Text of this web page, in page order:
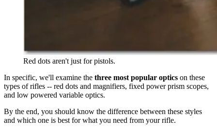
Red dots aren't just for pistols.
In specific, we'll examine the three most popular optics on these
types of rifles -- red dots and magnifiers, fixed power prism scopes,
and low powered variable optics.
By the end, you should know the difference between these styles
and which one is best for what you need from your rifle.